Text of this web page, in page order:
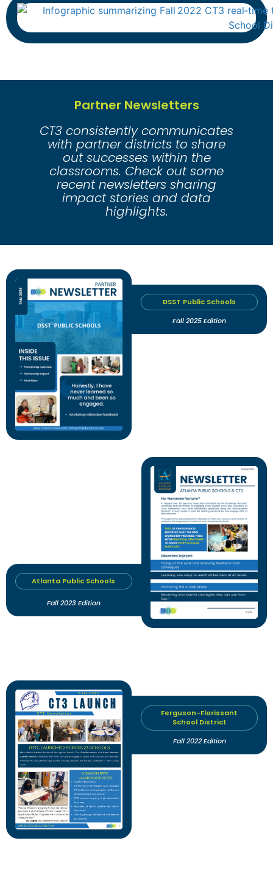
Partner Newsletters
CT3 consistently communicates
with partner districts to share
out successes within the
classrooms. Check out some
recent newsletters sharing
impact stories and data
highlights.
DSST Public Schools
Fall 2025 Edition
Atlanta Public Schools
Fall 2023 Edition
Ferguson-Florissant
School District
Fall 2022 Edition